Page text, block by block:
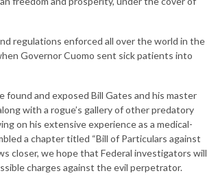
regulations enforced all over the world in the
Governor Cuomo sent sick patients into
and exposed Bill Gates and his master
with a rogue’s gallery of other predatory
on his extensive experience as a medical-
a chapter titled “Bill of Particulars against
closer, we hope that Federal investigators will
charges against the evil perpetrator.